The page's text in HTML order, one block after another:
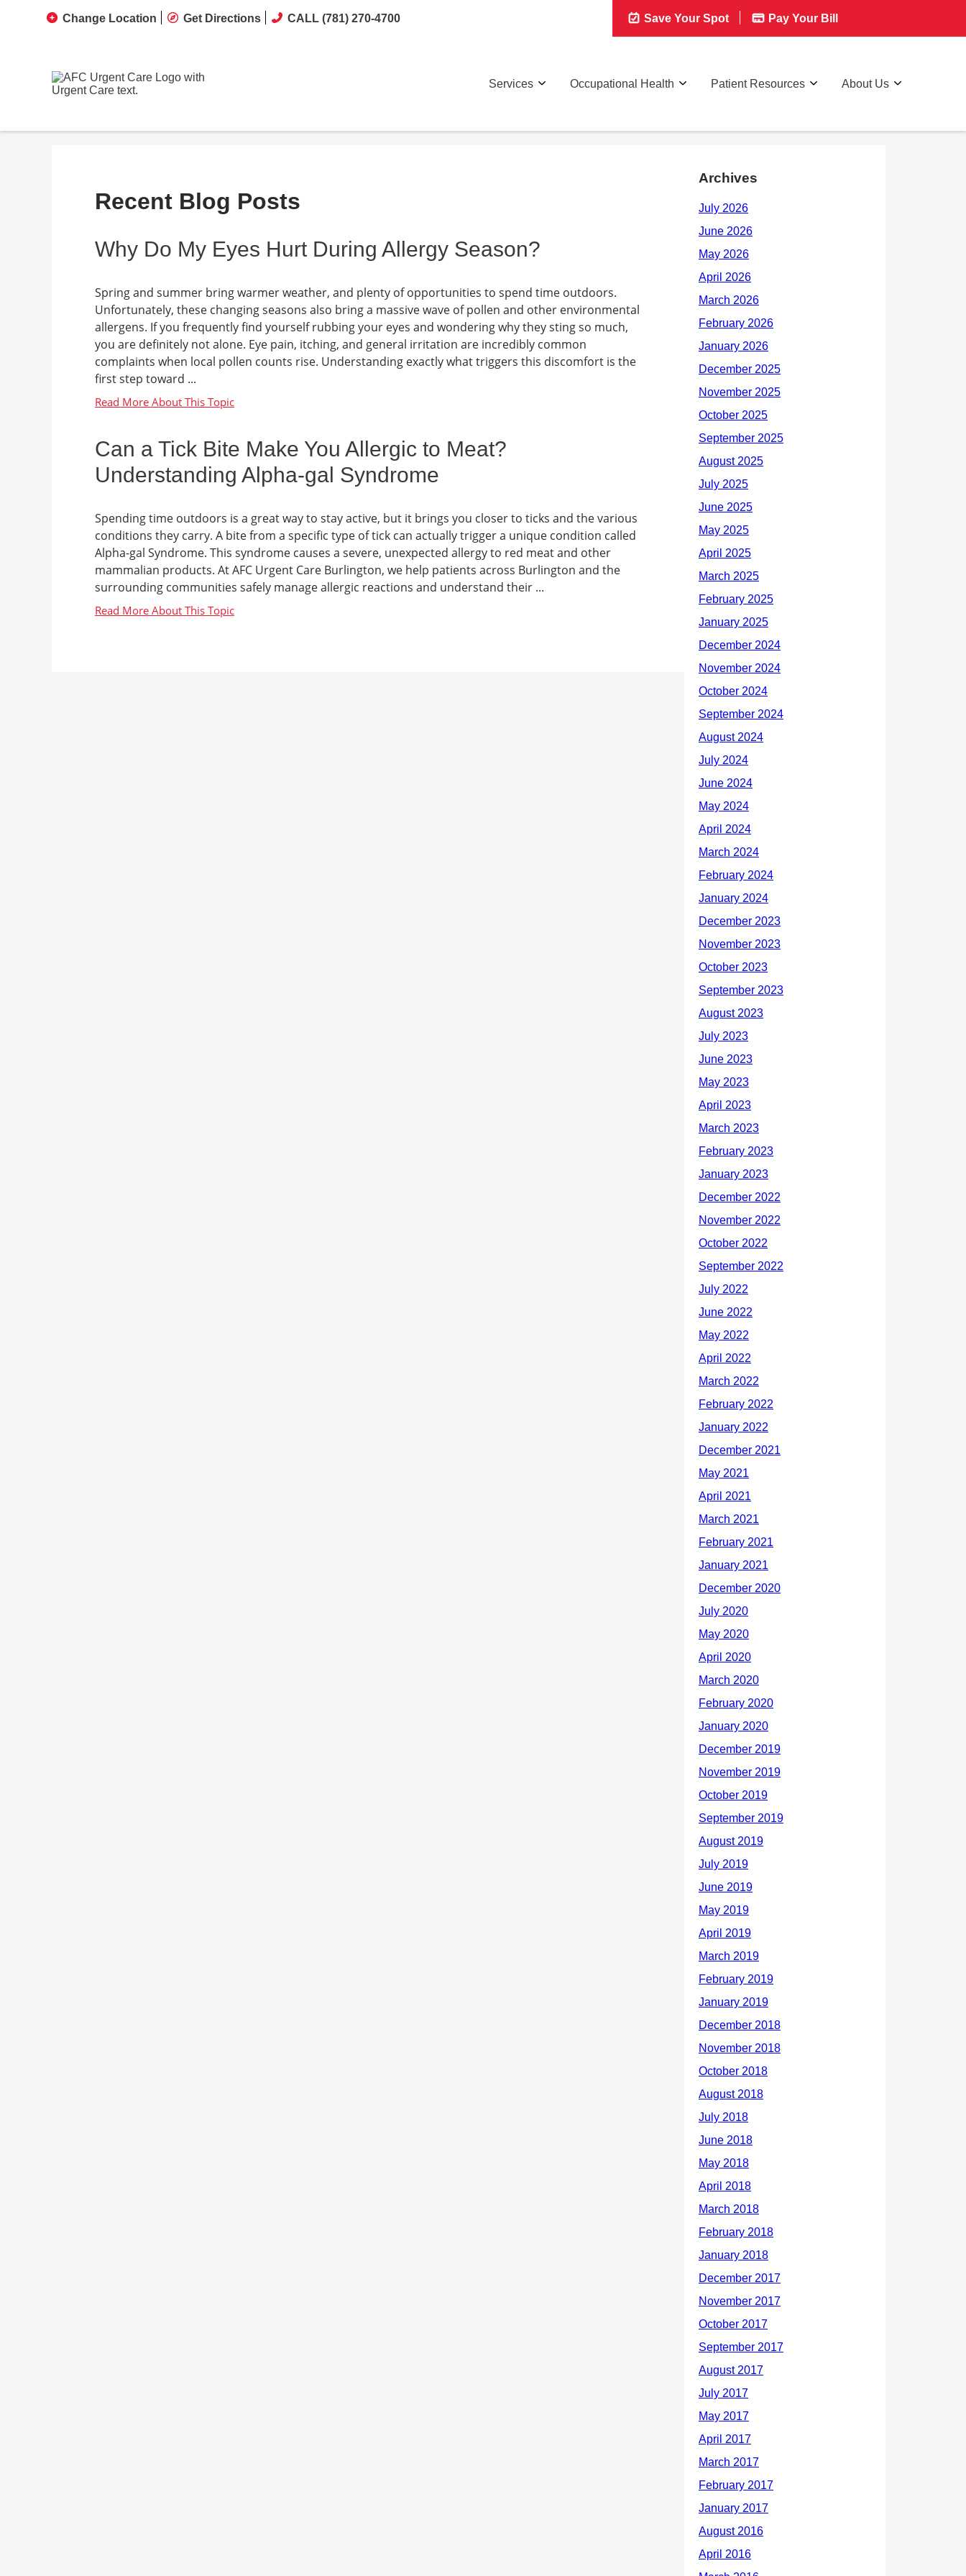
Change Location Get Directions CALL (781) 270-4700 Save Your Spot Pay Your Bill
Services Occupational Health Patient Resources About Us
Recent Blog Posts
Why Do My Eyes Hurt During Allergy Season?
Spring and summer bring warmer weather, and plenty of opportunities to spend time outdoors.
Unfortunately, these changing seasons also bring a massive wave of pollen and other environmental
allergens. If you frequently find yourself rubbing your eyes and wondering why they sting so much,
you are definitely not alone. Eye pain, itching, and general irritation are incredibly common
complaints when local pollen counts rise. Understanding exactly what triggers this discomfort is the
first step toward ...
Can a Tick Bite Make You Allergic to Meat?
Understanding Alpha-gal Syndrome
Spending time outdoors is a great way to stay active, but it brings you closer to ticks and the various
conditions they carry. A bite from a specific type of tick can actually trigger a unique condition called
Alpha-gal Syndrome. This syndrome causes a severe, unexpected allergy to red meat and other
mammalian products. At AFC Urgent Care Burlington, we help patients across Burlington and the
surrounding communities safely manage allergic reactions and understand their ...
Archives